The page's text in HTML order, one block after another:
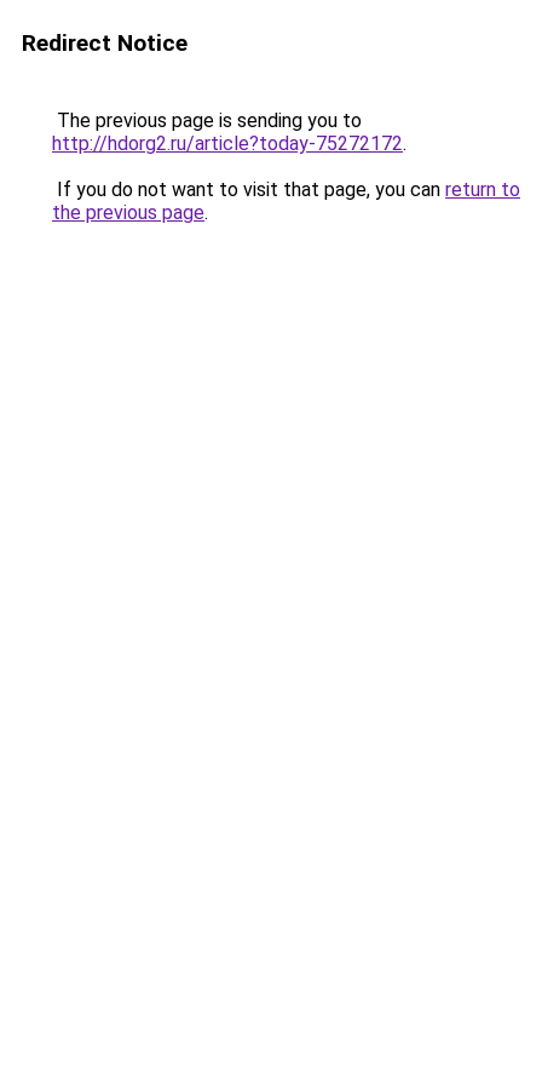
Redirect Notice
The previous page is sending you to
http://hdorg2.ru/article?today-75272172.
If you do not want to visit that page, you can return to
the previous page.